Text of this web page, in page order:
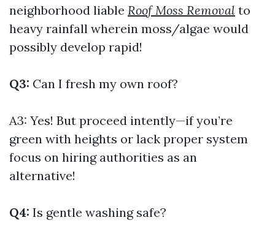
neighborhood liable Roof Moss Removal to
heavy rainfall wherein moss/algae would
possibly develop rapid!
Q3: Can I fresh my own roof?
A3: Yes! But proceed intently—if you’re
green with heights or lack proper system
focus on hiring authorities as an
alternative!
Q4: Is gentle washing safe?